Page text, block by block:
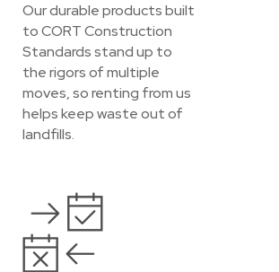
Our durable products built
to CORT Construction
Standards stand up to
the rigors of multiple
moves, so renting from us
helps keep waste out of
landfills.